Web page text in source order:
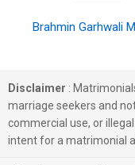
Brahmin Garhwali
Disclaimer :
marriage seekers and
commercial use, or
intent for a matrimonial